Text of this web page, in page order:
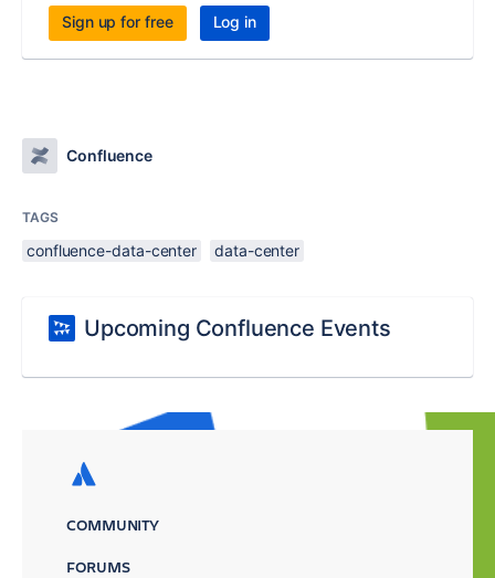
Sign up for free Log in
Confluence
TAGS
confluence-data-center data-center
Upcoming Confluence Events
COMMUNITY
FORUMS